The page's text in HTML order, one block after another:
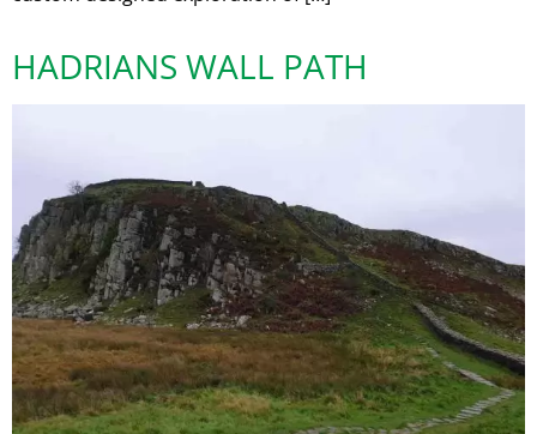
HADRIANS WALL PATH